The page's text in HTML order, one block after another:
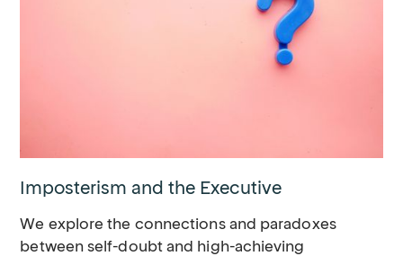
Imposterism and the Executive
We explore the connections and paradoxes
between self-doubt and high-achieving